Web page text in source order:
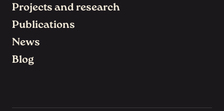
Projects and research
Publications
News
Blog